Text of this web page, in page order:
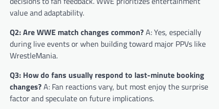
value and adaptability.
Q2: Are WWE match changes common?A: Yes, especially
during live events or when building toward major PPVs like
WrestleMania.
Q3: How do fans usually respond to last-minute booking
changes?A: Fan reactions vary, but most enjoy the surprise
factor and speculate on future implications.